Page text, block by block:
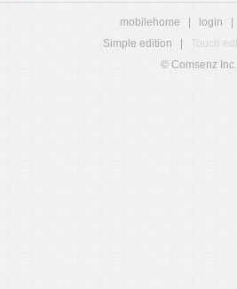
mobilehome login
Simple edition
Touch
© Comsenz Inc.